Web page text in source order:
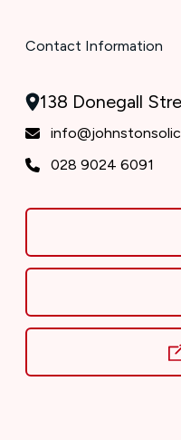
Contact Information
138 Donegall
028 9024 6091